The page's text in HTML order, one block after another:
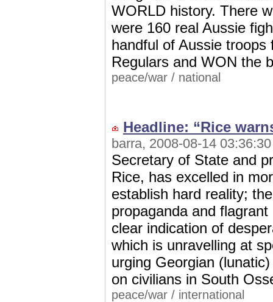
WORLD history. There
were 160 real Aussie
handful of Aussie
Regulars and WON the
peace/war / national
Headline: “Rice
barra, 2008-08-14 03:36:30
Secretary of State and
Rice, has excelled in
establish hard reality;
propaganda and
clear indication of
which is unravelling at
urging Georgian
on civilians in South
peace/war / international